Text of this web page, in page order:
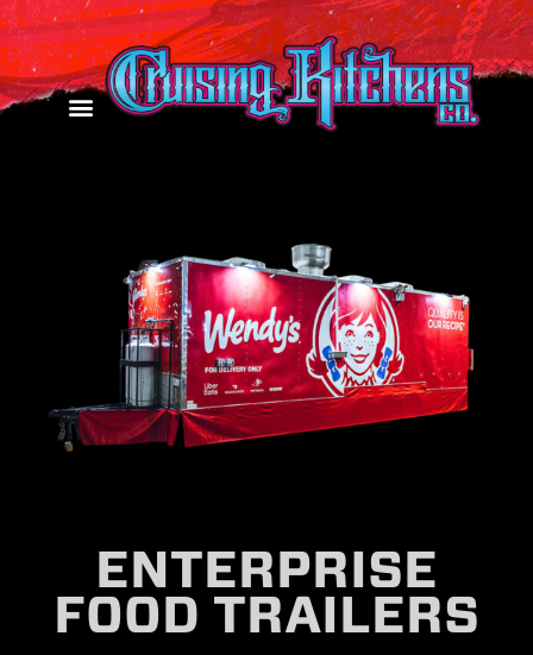
ENTERPRISE
FOOD TRAILERS